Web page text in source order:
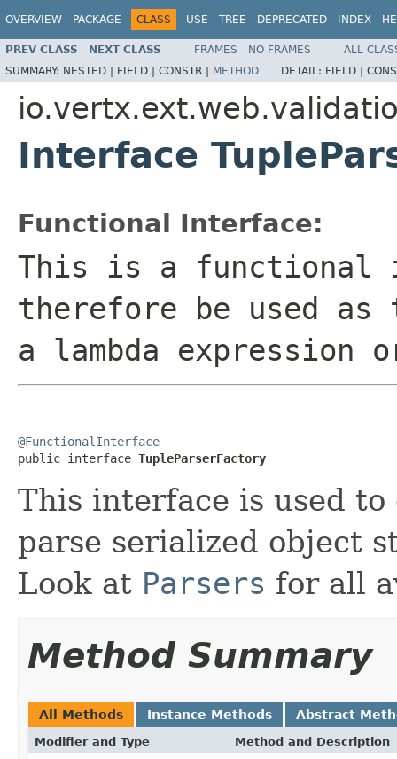
OVERVIEW PACKAGE CLASS USE TREE DEPRECATED INDEX
PREV CLASS NEXT CLASS FRAMES NO FRAMES
ALL
SUMMARY: NESTED | FIELD | CONSTR | METHOD DETAIL: FIELD |
Interface
Functional Interface:
This is a functional
therefore be used
a lambda expression
@FunctionalInterface
public interface TupleParserFactory
This interface is used
parse serialized object
Look at Parsers for all
Method Summary
All Methods Instance Methods Abstract
Modifier and Type Method and Description